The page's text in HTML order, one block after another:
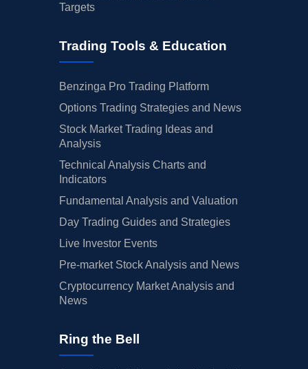
Targets
Trading Tools & Education
Benzinga Pro Trading Platform
Options Trading Strategies and News
Stock Market Trading Ideas and
Analysis
Technical Analysis Charts and
Indicators
Fundamental Analysis and Valuation
Day Trading Guides and Strategies
Live Investor Events
Pre-market Stock Analysis and News
Cryptocurrency Market Analysis and
News
Ring the Bell